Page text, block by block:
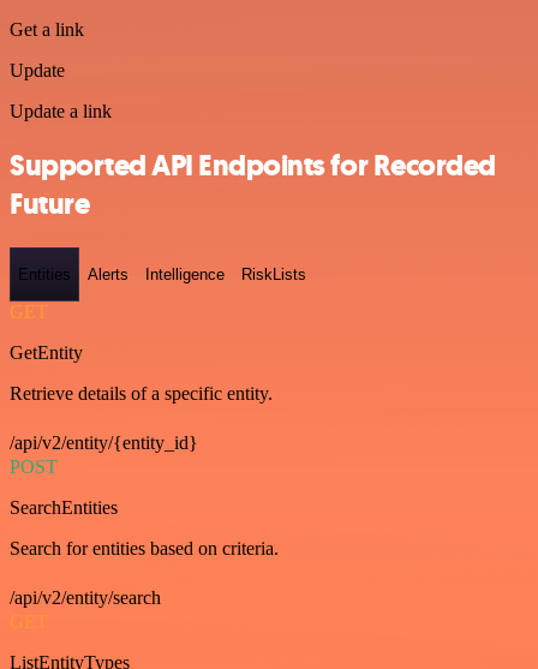
Get a link
Update
Update a link
Supported API Endpoints for Recorded
Future
Entities Alerts Intelligence RiskLists
GET
GetEntity
Retrieve details of a specific entity.
/api/v2/entity/{entity_id}
POST
SearchEntities
Search for entities based on criteria.
/api/v2/entity/search
GET
ListEntityTypes